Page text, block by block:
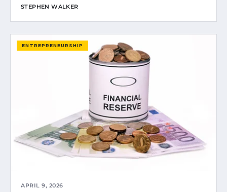
STEPHEN WALKER
ENTREPRENEURSHIP
APRIL 9, 2026